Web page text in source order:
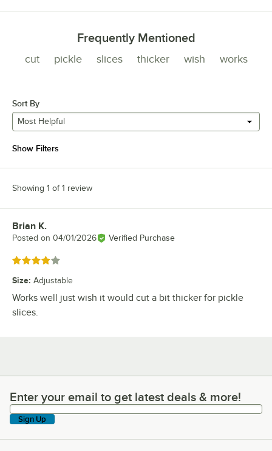
Frequently Mentioned
cut pickle slices thicker wish works
Sort By
Most Helpful
Show Filters
Showing 1 of 1 review
Review by
Brian K.
Posted on 04/01/2026 Verified Purchase
Rated 4 out of 5 stars
Size: Adjustable
Works well just wish it would cut a bit thicker for pickle
slices.
Enter your email to get latest deals & more!
Enter your email to get latest deals & more!
Sign Up